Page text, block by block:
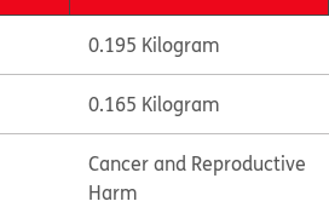
0.195 Kilogram
0.165 Kilogram
Cancer and Reproductive
Harm